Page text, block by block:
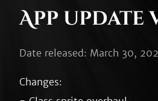
App update
Date released: March 30,
Changes: